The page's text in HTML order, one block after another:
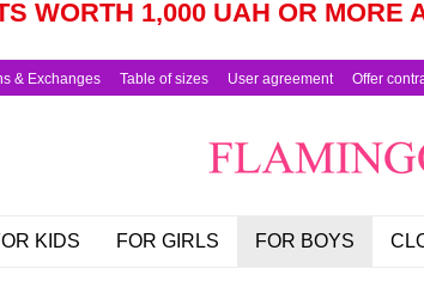
WORTH 1,000 UAH OR MORE
& Exchanges Table of sizes User agreement Offer
KIDS FOR GIRLS FOR BOYS